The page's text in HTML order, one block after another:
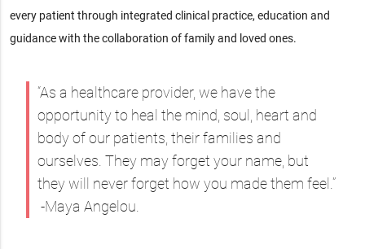
every patient through integrated clinical practice, education and
guidance with the collaboration of family and loved ones.
“As a healthcare provider, we have the
opportunity to heal the mind, soul, heart and
body of our patients, their families and
ourselves. They may forget your name, but
they will never forget how you made them feel.”
-Maya Angelou.